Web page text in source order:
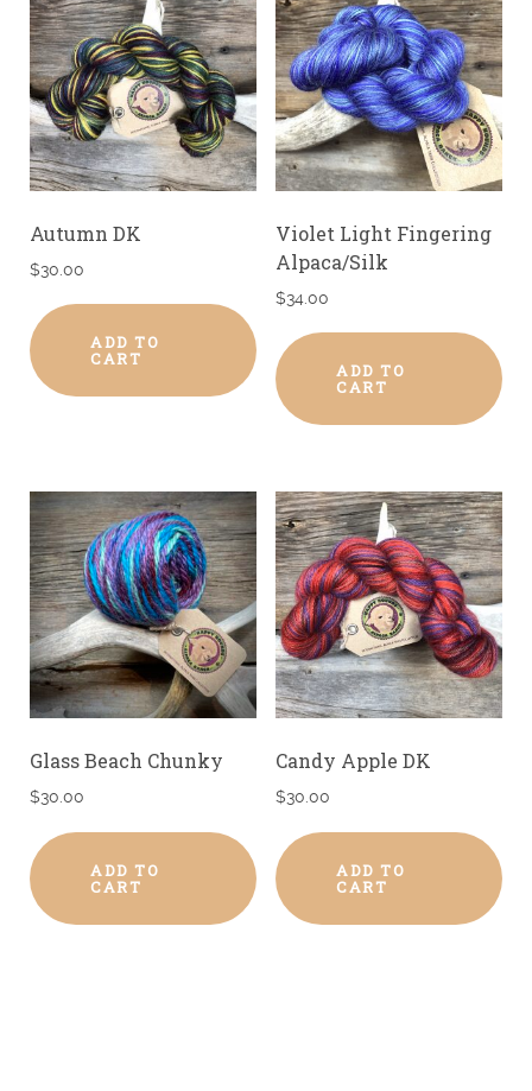
Autumn DK
$30.00
ADD TO
CART
Violet Light Fingering
Alpaca/Silk
$34.00
ADD TO
CART
Glass Beach Chunky
$30.00
ADD TO
CART
Candy Apple DK
$30.00
ADD TO
CART